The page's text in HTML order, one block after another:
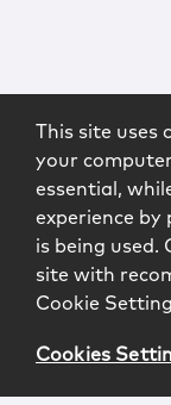
This site uses
your
essential,
experience
is being used.
site with
Cookie
Cookies